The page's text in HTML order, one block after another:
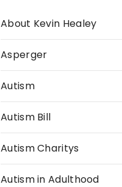
About Kevin Healey
Asperger
Autism
Autism Bill
Autism Charitys
Autism in Adulthood